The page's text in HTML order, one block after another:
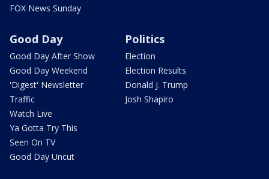
FOX News Sunday
Good Day
Good Day After Show
Good Day Weekend
'Digest' Newsletter
Traffic
Watch Live
Ya Gotta Try This
Seen On TV
Good Day Uncut
Politics
Election
Election Results
Donald J. Trump
Josh Shapiro